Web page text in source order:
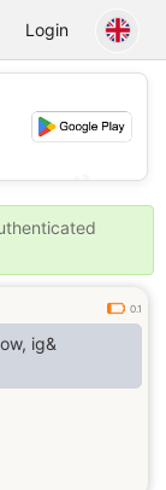
Login
💕
0.1
ig&